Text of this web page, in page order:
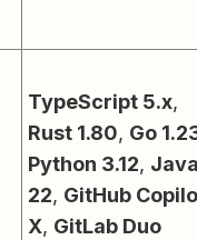
TypeScript 5.x,
Rust 1.80, Go
Python 3.12,
22, GitHub
X, GitLab Duo